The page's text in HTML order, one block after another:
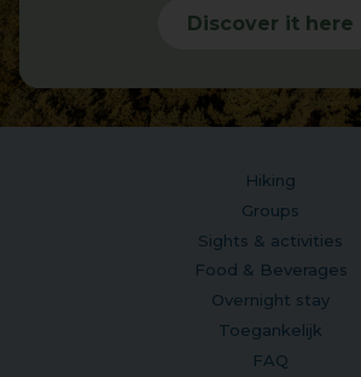
Discover it here
Hiking
Groups
Sights & activities
Food & Beverages
Overnight stay
Toegankelijk
FAQ